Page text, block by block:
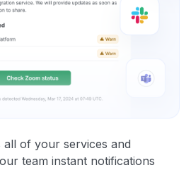
of your services and
team instant notifications